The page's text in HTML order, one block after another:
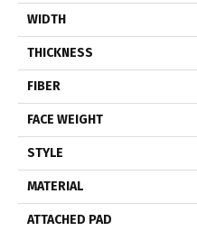
WIDTH
THICKNESS
FIBER
FACE WEIGHT
STYLE
MATERIAL
ATTACHED PAD